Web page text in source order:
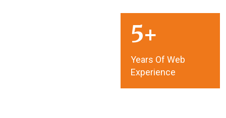
5
Years Of Web
Experience